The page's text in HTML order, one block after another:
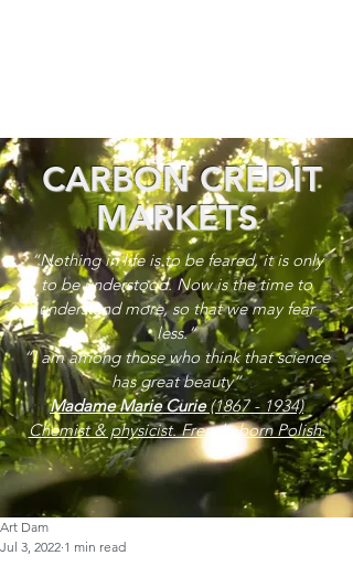
CARBON CREDIT
MARKETS
“Nothing in life is to be feared, it is only
to be understood. Now is the time to
understand more, so that we may fear
less.”
“I am among those who think that science
has great beauty”
Madame Marie Curie(1867 - 1934)
Chemist & physicist. French, born Polish.
Art Dam
Jul 3, 2022 1 min read